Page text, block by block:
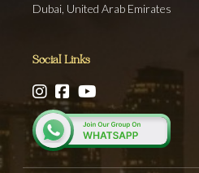
Dubai, United Arab Emirates
Social Links